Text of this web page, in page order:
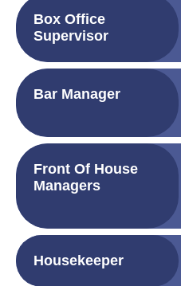
Box Office
Supervisor
Bar Manager
Front Of House
Managers
Housekeeper